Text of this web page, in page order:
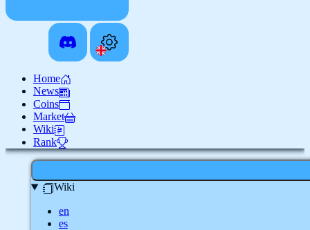
Home
News
Coins
Market
Wiki
Rank
Wiki
en
es